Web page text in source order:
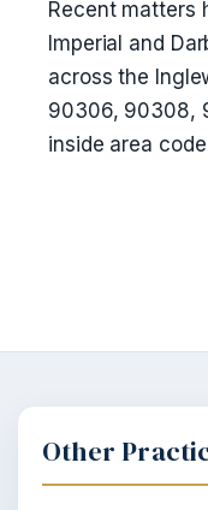
Recent matters
Imperial and
across the
90306, 90308,
inside area
Other